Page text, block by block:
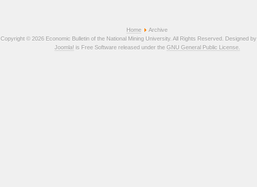
Home
Archive
Copyright © 2026 Economic Bulletin of the National Mining University. All Rights Reserved. Designed by
Joomla! is Free Software released under the GNU General Public License.